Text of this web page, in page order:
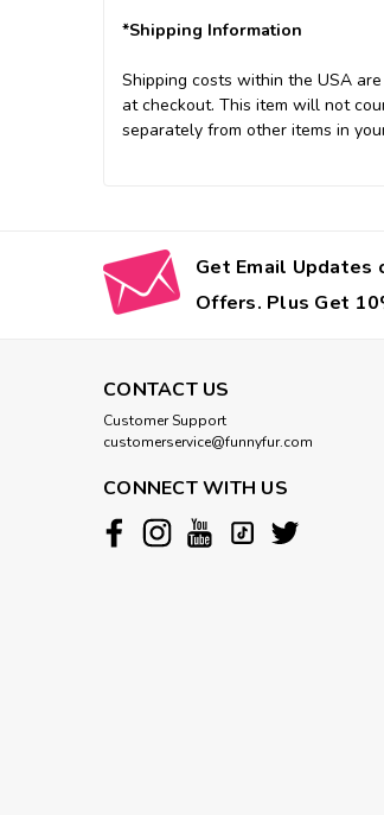
*Shipping Information
Shipping costs within the USA
at checkout. This item will not
separately from other items in
Get Email Updates
Offers. Plus Get
CONTACT US
Customer Support
customerservice@funnyfur.com
CONNECT WITH US